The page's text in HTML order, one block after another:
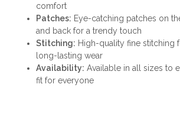
comfort
Patches: Eye-catching patches on
and back for a trendy touch
Stitching: High-quality fine stitching
long-lasting wear
Availability: Available in all sizes to
fit for everyone